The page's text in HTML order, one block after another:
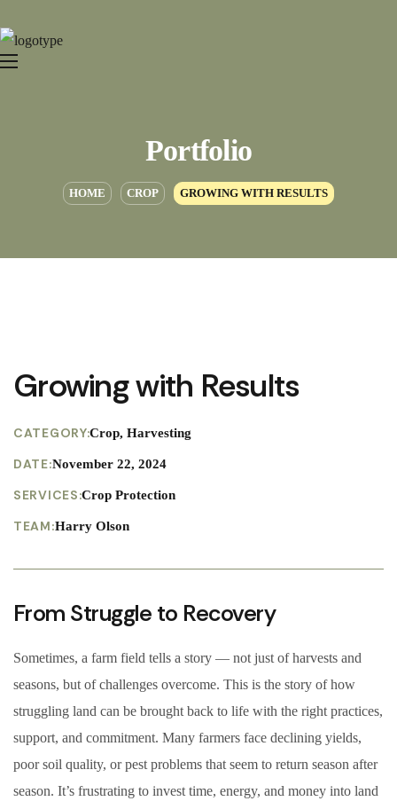
Portfolio
HOME CROP GROWING WITH RESULTS
Growing with Results
CATEGORY:Crop, Harvesting
DATE:November 22, 2024
SERVICES:Crop Protection
TEAM:Harry Olson
From Struggle to Recovery
Sometimes, a farm field tells a story — not just of harvests and
seasons, but of challenges overcome. This is the story of how
struggling land can be brought back to life with the right practices,
support, and commitment. Many farmers face declining yields,
poor soil quality, or pest problems that seem to return season after
season. It’s frustrating to invest time, energy, and money into land